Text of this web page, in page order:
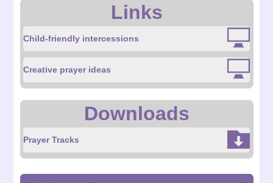
Links
Child-friendly intercessions
Creative prayer ideas
Downloads
Prayer Tracks